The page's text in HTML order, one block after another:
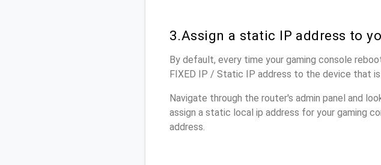
3.Assign a static IP address to
By default, every time your gaming console
FIXED IP / Static IP address to the device that
Navigate through the router's admin panel and
assign a static local ip address for your gaming
address.